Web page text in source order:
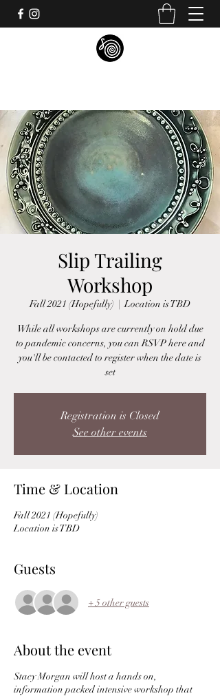
Slip Trailing
Workshop
Fall 2021 (Hopefully)
  |
Location is TBD
While all workshops are currently on hold due
to pandemic concerns, you can RSVP here and
you'll be contacted to register when the date is
set
Registration is Closed
See other events
Time & Location
Fall 2021 (Hopefully)
Location is TBD
Guests
+ 5 other guests
About the event
Stacy Morgan will host a hands on,
information packed intensive workshop that